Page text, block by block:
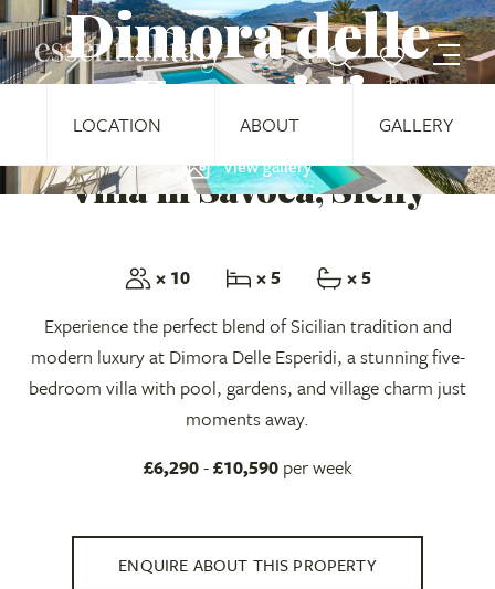
Dimora delle
Esperidi
View gallery
LOCATION ABOUT GALLERY
Villa in Savoca, Sicily
× 10 × 5
× 5
Experience the perfect blend of Sicilian tradition and
modern luxury at Dimora Delle Esperidi, a stunning five-
bedroom villa with pool, gardens, and village charm just
moments away.
£6,290-£10,590per week
ENQUIRE ABOUT THIS PROPERTY